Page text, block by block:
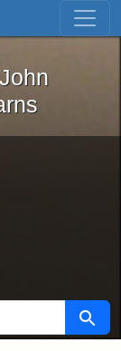
Skip to first result
John
Search